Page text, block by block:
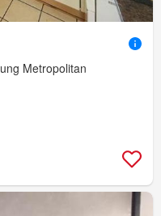
Metropolitan